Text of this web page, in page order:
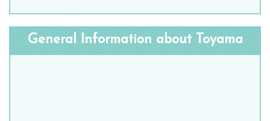
General Information about Toyama